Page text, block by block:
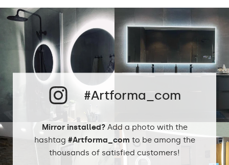
LEDs color
Cold White 7000K /
Philips LED 6500K
Power consumption 9,6 W / m
Warranty 2 years
Protection rating IP20
#Artforma_com
Mirror installed?Add a photo with the
hashtag #Artforma_com to be among the
thousands of satisfied customers!